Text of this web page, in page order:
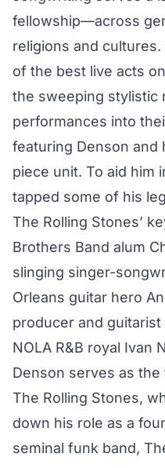
fellowship—across
religions and
of the best live acts
the sweeping stylistic
performances into
featuring Denson and
piece unit. To aid him
tapped some of his
The Rolling Stones’
Brothers Band alum
slinging singer-
Orleans guitar hero
producer and guitarist
NOLA R&B royal Ivan
Denson serves as
The Rolling Stones,
down his role as a
seminal funk band,